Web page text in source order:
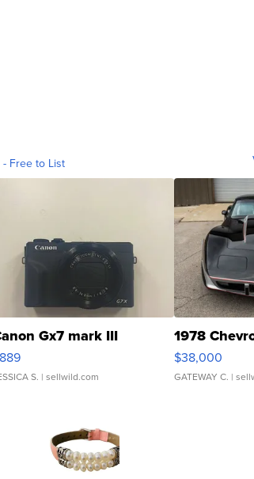
- Free to List
Gx7 mark III
S. | sellwild.com
1978
$38,000
GATEWAY C. |